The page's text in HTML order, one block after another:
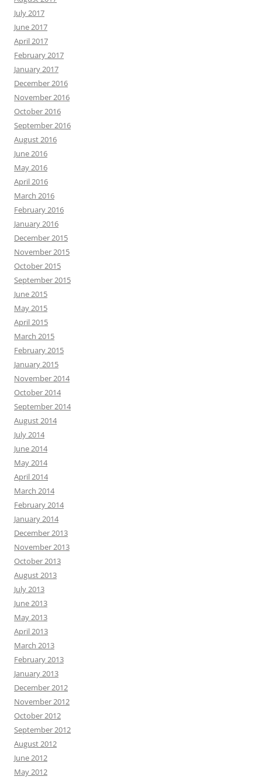
July 2017
June 2017
April 2017
February 2017
January 2017
December 2016
November 2016
October 2016
September 2016
August 2016
June 2016
May 2016
April 2016
March 2016
February 2016
January 2016
December 2015
November 2015
October 2015
September 2015
June 2015
May 2015
April 2015
March 2015
February 2015
January 2015
November 2014
October 2014
September 2014
August 2014
July 2014
June 2014
May 2014
April 2014
March 2014
February 2014
January 2014
December 2013
November 2013
October 2013
August 2013
July 2013
June 2013
May 2013
April 2013
March 2013
February 2013
January 2013
December 2012
November 2012
October 2012
September 2012
August 2012
June 2012
May 2012